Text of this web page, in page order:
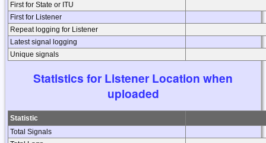
First for State or ITU
First for Listener
Repeat logging for Listener
Latest signal logging
Unique signals
Statistics for Listener Location when
uploaded
Statistic
Total Signals